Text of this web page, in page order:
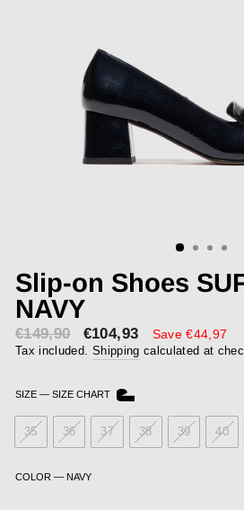
Slip-on Shoes
NAVY
€149,90
Sale
price
€104,93
Save €44,97
Tax included. Shipping calculated at
SIZE — SIZE CHART
35 36 37 38 39 40
COLOR — NAVY